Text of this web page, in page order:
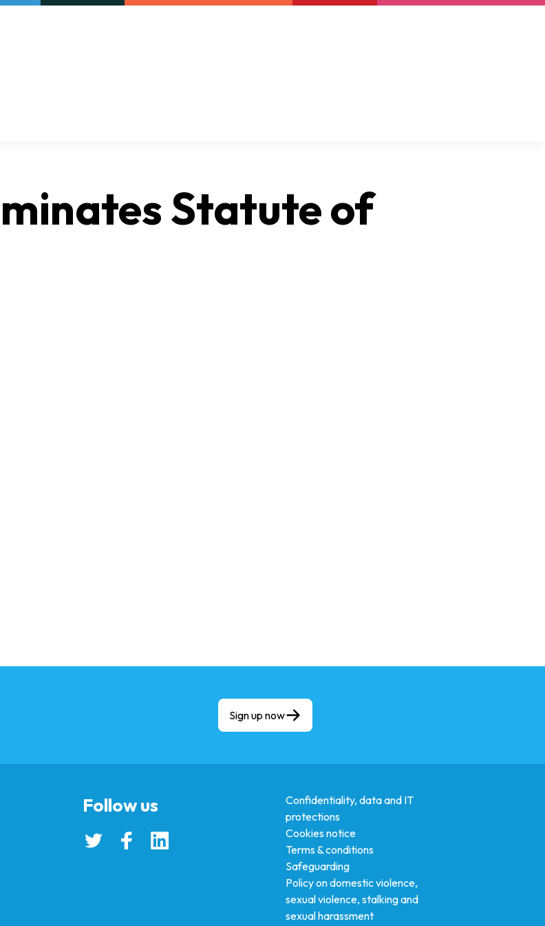
Statute of
Sign up now
Confidentiality, data and IT
protections
Cookies notice
Terms & conditions
Safeguarding
Policy on domestic violence,
sexual violence, stalking and
sexual harassment
Follow us